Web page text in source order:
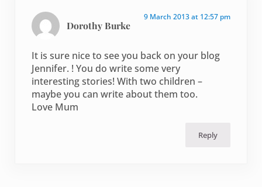
Dorothy Burke
9 March 2013 at 12:57 pm
It is sure nice to see you back on your blog
Jennifer. ! You do write some very
interesting stories! With two children –
maybe you can write about them too.
Love Mum
Reply